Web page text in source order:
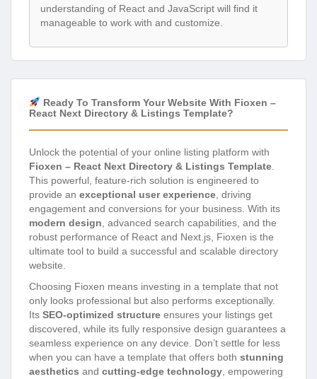
understanding of React and JavaScript will find it
manageable to work with and customize.
Ready To Transform Your Website With Fioxen –
React Next Directory & Listings Template?
Unlock the potential of your online listing platform with
Fioxen – React Next Directory & Listings Template
This powerful, feature-rich solution is engineered to
provide an exceptional user experience , driving
engagement and conversions for your business. With its
modern design , advanced search capabilities, and the
robust performance of React and Next.js, Fioxen is the
ultimate tool to build a successful and scalable directory
website.
Choosing Fioxen means investing in a template that not
only looks professional but also performs exceptionally.
Its SEO-optimized structure ensures your listings get
discovered, while its fully responsive design guarantees a
seamless experience on any device. Don’t settle for less
when you can have a template that offers both stunning
aesthetics and cutting-edge technology , empowering